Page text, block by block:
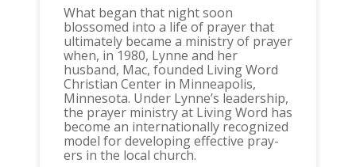
What began that night soon
blossomed into a life of prayer that
ultimately became a ministry of prayer
when, in 1980, Lynne and her
husband, Mac, founded Living Word
Christian Center in Minneapolis,
Minnesota. Under Lynne’s leadership,
the prayer ministry at Living Word has
become an internationally recognized
model for developing effective pray-
ers in the local church.